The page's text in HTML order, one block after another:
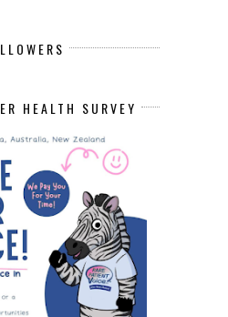
HEALTH SURVEY